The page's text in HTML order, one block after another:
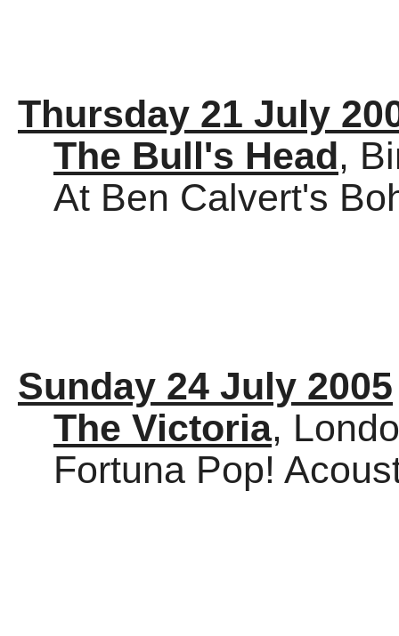
Thursday 21 July
The Bull's Head,
At Ben Calvert's
Sunday 24 July 2005
The Victoria,
Fortuna Pop!